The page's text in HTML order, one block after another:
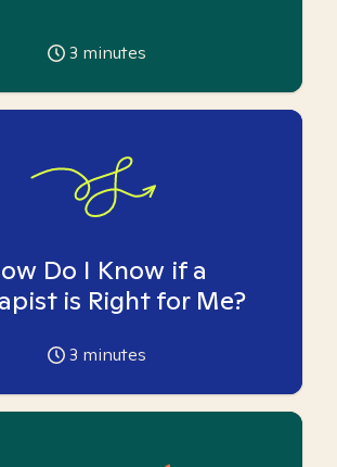
3 minutes
Do I Know if a
is Right for Me?
3 minutes